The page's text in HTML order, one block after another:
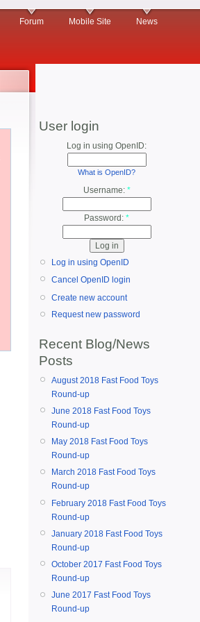
Forum Mobile Site News
User login
Log in using OpenID:
What is OpenID?
Username: *
Password: *
Log in using OpenID
Cancel OpenID login
Create new account
Request new password
Recent Blog/News
Posts
August 2018 Fast Food Toys
Round-up
June 2018 Fast Food Toys
Round-up
May 2018 Fast Food Toys
Round-up
March 2018 Fast Food Toys
Round-up
February 2018 Fast Food Toys
Round-up
January 2018 Fast Food Toys
Round-up
October 2017 Fast Food Toys
Round-up
June 2017 Fast Food Toys
Round-up